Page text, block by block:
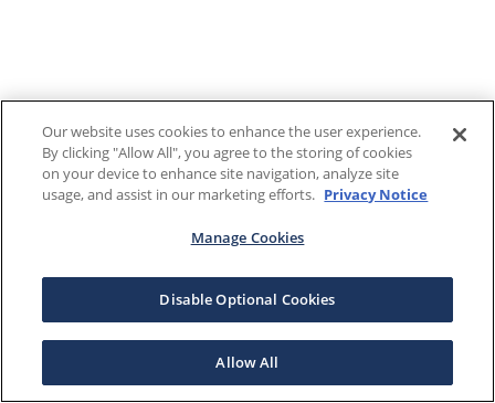
Our website uses cookies to enhance the user experience.
By clicking "Allow All", you agree to the storing of cookies
on your device to enhance site navigation, analyze site
usage, and assist in our marketing efforts. Privacy Notice
Manage Cookies
Disable Optional Cookies
Allow All